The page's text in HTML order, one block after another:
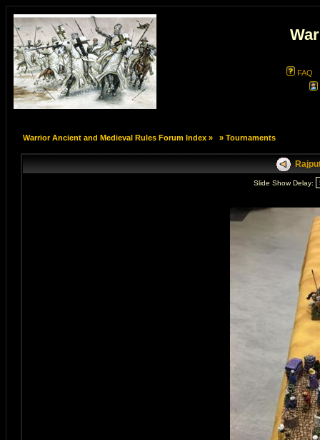
FAQ
Warrior Ancient and Medieval Rules Forum Index» » Tournaments
Slide Show Delay: